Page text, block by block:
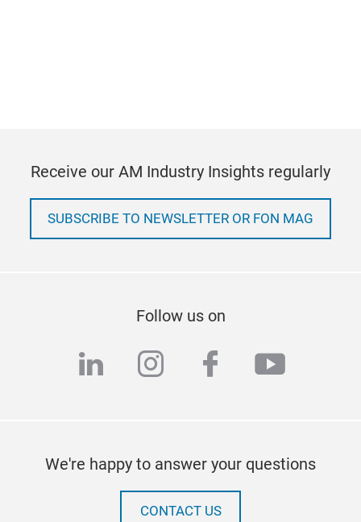
Receive our AM Industry Insights regularly
SUBSCRIBE TO NEWSLETTER OR FON MAG
Follow us on
linkedininstagram
facebook
We're happy to answer your questions
CONTACT US